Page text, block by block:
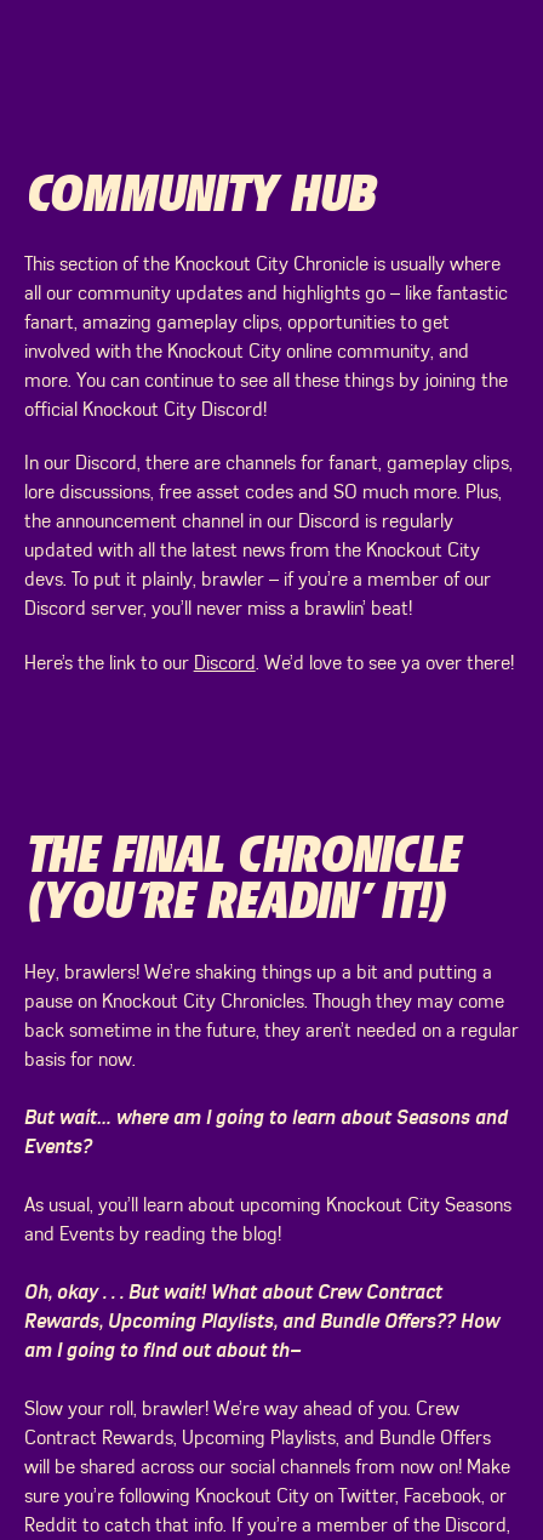
COMMUNITY HUB
This section of the Knockout City Chronicle is usually where
all our community updates and highlights go – like fantastic
fanart, amazing gameplay clips, opportunities to get
involved with the Knockout City online community, and
more. You can continue to see all these things by joining the
official Knockout City Discord!
In our Discord, there are channels for fanart, gameplay clips,
lore discussions, free asset codes and SO much more. Plus,
the announcement channel in our Discord is regularly
updated with all the latest news from the Knockout City
devs. To put it plainly, brawler – if you’re a member of our
Discord server, you’ll never miss a brawlin’ beat!
Here’s the link to our Discord. We’d love to see ya over there!
THE FINAL CHRONICLE
(YOU’RE READIN’ IT!)
Hey, brawlers! We’re shaking things up a bit and putting a
pause on Knockout City Chronicles. Though they may come
back sometime in the future, they aren’t needed on a regular
basis for now.
But wait… where am I going to learn about Seasons and
Events?
As usual, you’ll learn about upcoming Knockout City Seasons
and Events by reading the blog!
Oh, okay . . . But wait! What about Crew Contract
Rewards, Upcoming Playlists, and Bundle Offers?? How
am I going to find out about th–
Slow your roll, brawler! We’re way ahead of you. Crew
Contract Rewards, Upcoming Playlists, and Bundle Offers
will be shared across our social channels from now on! Make
sure you’re following Knockout City on Twitter, Facebook, or
Reddit to catch that info. If you’re a member of the Discord,